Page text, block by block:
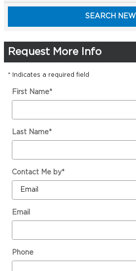
SEARCH NEW
Request More Info
* Indicates a required field
First Name*
Last Name*
Contact Me by*
Email
Phone